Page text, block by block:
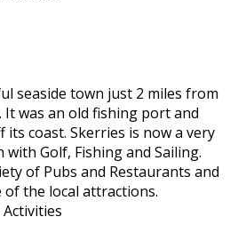
seaside town just 2 miles from
It was an old fishing port and
its coast. Skerries is now a very
Golf, Fishing and Sailing.
of Pubs and Restaurants and
of the local attractions.